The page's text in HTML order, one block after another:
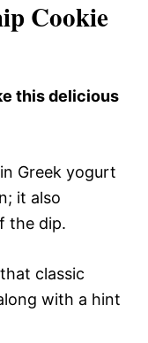
Cookie
this delicious
Greek yogurt
it also
the dip.
classic
with a hint